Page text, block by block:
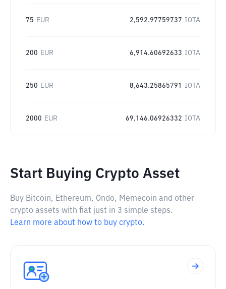
75 EUR 2,592.97759737 IOTA
200 EUR 6,914.60692633 IOTA
250 EUR 8,643.25865791 IOTA
2000 EUR 69,146.06926332 IOTA
Start Buying Crypto Asset
Buy Bitcoin, Ethereum, Ondo, Memecoin and other
crypto assets with fiat just in 3 simple steps.
Learn more about how to buy crypto.